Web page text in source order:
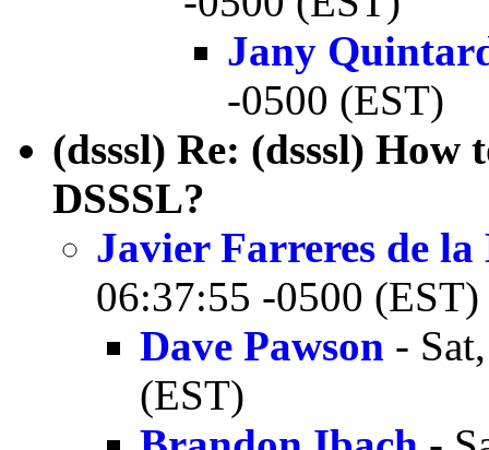
Jany
-0500 (EST)
(dsssl) Re: (dsssl) How
DSSSL?
Javier Farreres de la
06:37:55 -0500 (EST)
Dave Pawson -
(EST)